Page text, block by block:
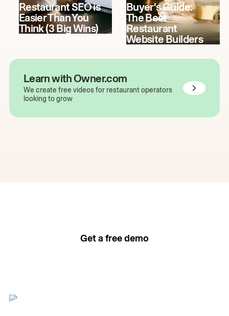
Restaurant SEO is
Easier Than You
Think (3 Big Wins)
Buyer's Guide:
The Best
Restaurant
Website Builders
Learn with Owner.com
We create free videos for restaurant operators
looking to grow
Get a free demo